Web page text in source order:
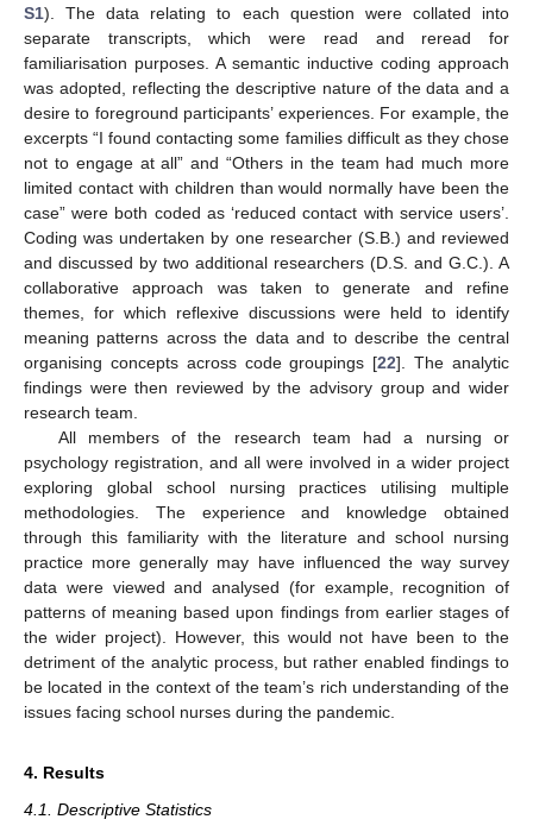
S1). The data relating to each question were collated into
separate transcripts, which were read and reread for
familiarisation purposes. A semantic inductive coding approach
was adopted, reflecting the descriptive nature of the data and a
desire to foreground participants’ experiences. For example, the
excerpts “I found contacting some families difficult as they chose
not to engage at all” and “Others in the team had much more
limited contact with children than would normally have been the
case” were both coded as ‘reduced contact with service users’.
Coding was undertaken by one researcher (S.B.) and reviewed
and discussed by two additional researchers (D.S. and G.C.). A
collaborative approach was taken to generate and refine
themes, for which reflexive discussions were held to identify
meaning patterns across the data and to describe the central
organising concepts across code groupings [22]. The analytic
findings were then reviewed by the advisory group and wider
research team.
All members of the research team had a nursing or
psychology registration, and all were involved in a wider project
exploring global school nursing practices utilising multiple
methodologies. The experience and knowledge obtained
through this familiarity with the literature and school nursing
practice more generally may have influenced the way survey
data were viewed and analysed (for example, recognition of
patterns of meaning based upon findings from earlier stages of
the wider project). However, this would not have been to the
detriment of the analytic process, but rather enabled findings to
be located in the context of the team’s rich understanding of the
issues facing school nurses during the pandemic.
4. Results
4.1. Descriptive Statistics